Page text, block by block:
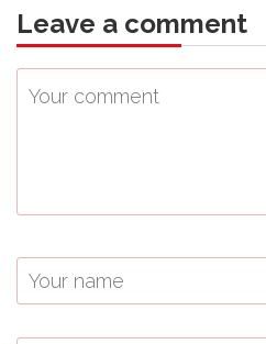
Leave a comment